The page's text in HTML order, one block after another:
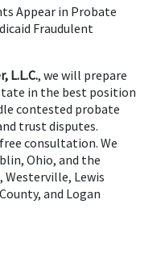
Appear in Probate
Fraudulent
L.L.C., we will prepare
in the best position
contested probate
trust disputes.
consultation. We
Ohio, and the
Westerville, Lewis
and Logan